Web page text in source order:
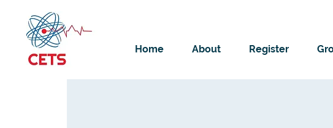
Home About Register